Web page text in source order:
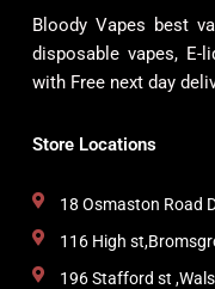
Bloody Vapes best
disposable vapes, E-
with Free next day
Store Locations
18 Osmaston Road
116 High
196 Stafford st